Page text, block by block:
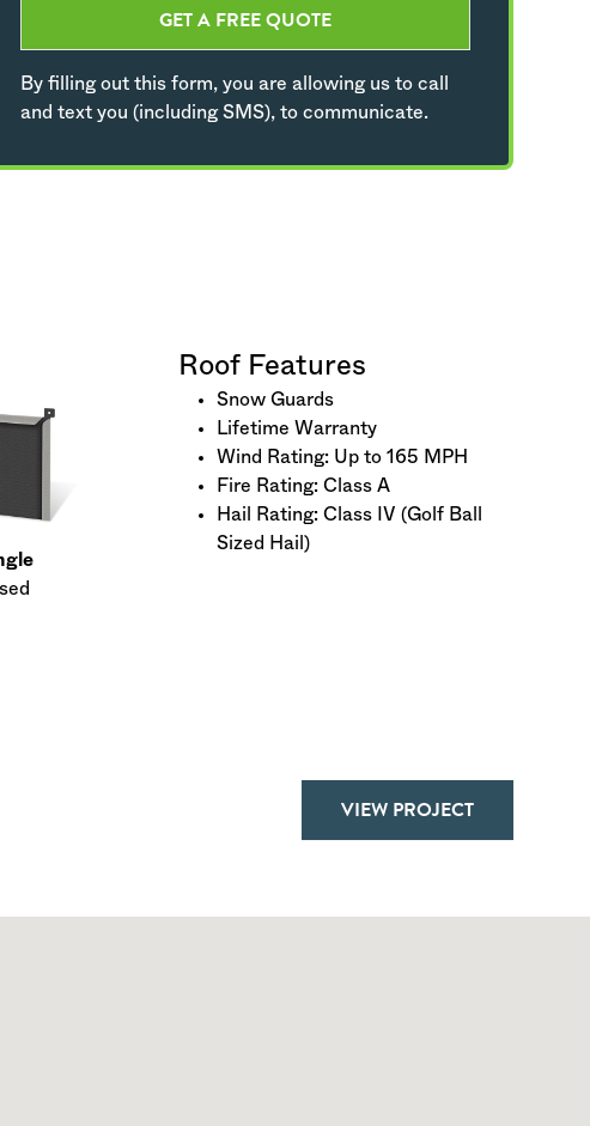
GET A FREE QUOTE
By filling out this form, you are allowing us to call
and text you (including SMS), to communicate.
Roof Features
Snow Guards
Lifetime Warranty
Wind Rating: Up to 165 MPH
Fire Rating: Class A
Hail Rating: Class IV (Golf Ball
Sized Hail)
VIEW PROJECT